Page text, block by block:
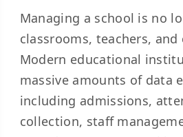
Managing a school is no
classrooms, teachers,
Modern educational
massive amounts of data
including admissions,
collection, staff